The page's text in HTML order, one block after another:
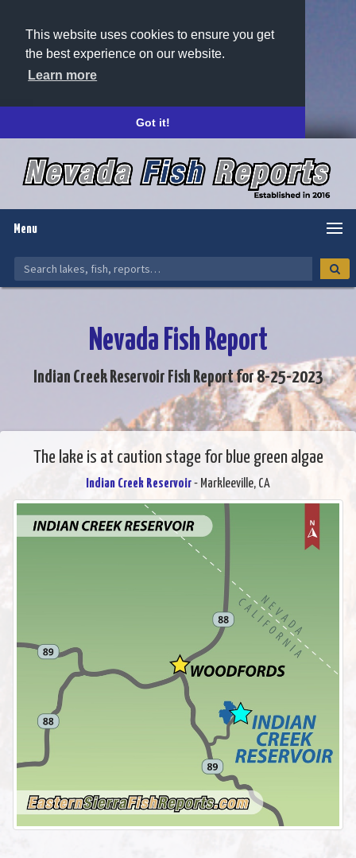
This website uses cookies to ensure you get
the best experience on our website.
Learn more
Got it!
Menu
Nevada Fish Report
Indian Creek Reservoir Fish Report for 8-25-2023
The lake is at caution stage for blue green algae
Indian Creek Reservoir- Markleeville, CA